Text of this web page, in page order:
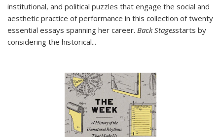
institutional, and political puzzles that engage the social and
aesthetic practice of performance in this collection of twenty
essential essays spanning her career. Back Stagesstarts by
considering the historical...